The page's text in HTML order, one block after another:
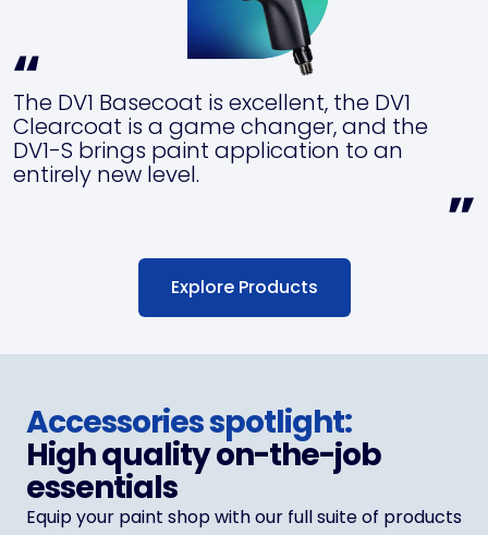
The DV1 Basecoat is excellent, the DV1
Clearcoat is a game changer, and the
DV1-S brings paint application to an
entirely new level.
Explore Products
Accessories spotlight:
High quality on-the-job
essentials
Equip your paint shop with our full suite of products